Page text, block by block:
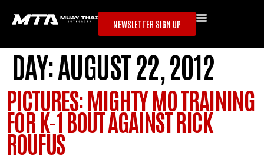
NEWSLETTER SIGN UP
DAY:AUGUST 22, 2012
PICTURES: MIGHTY MO TRAINING
FOR K-1 BOUT AGAINST RICK
ROUFUS